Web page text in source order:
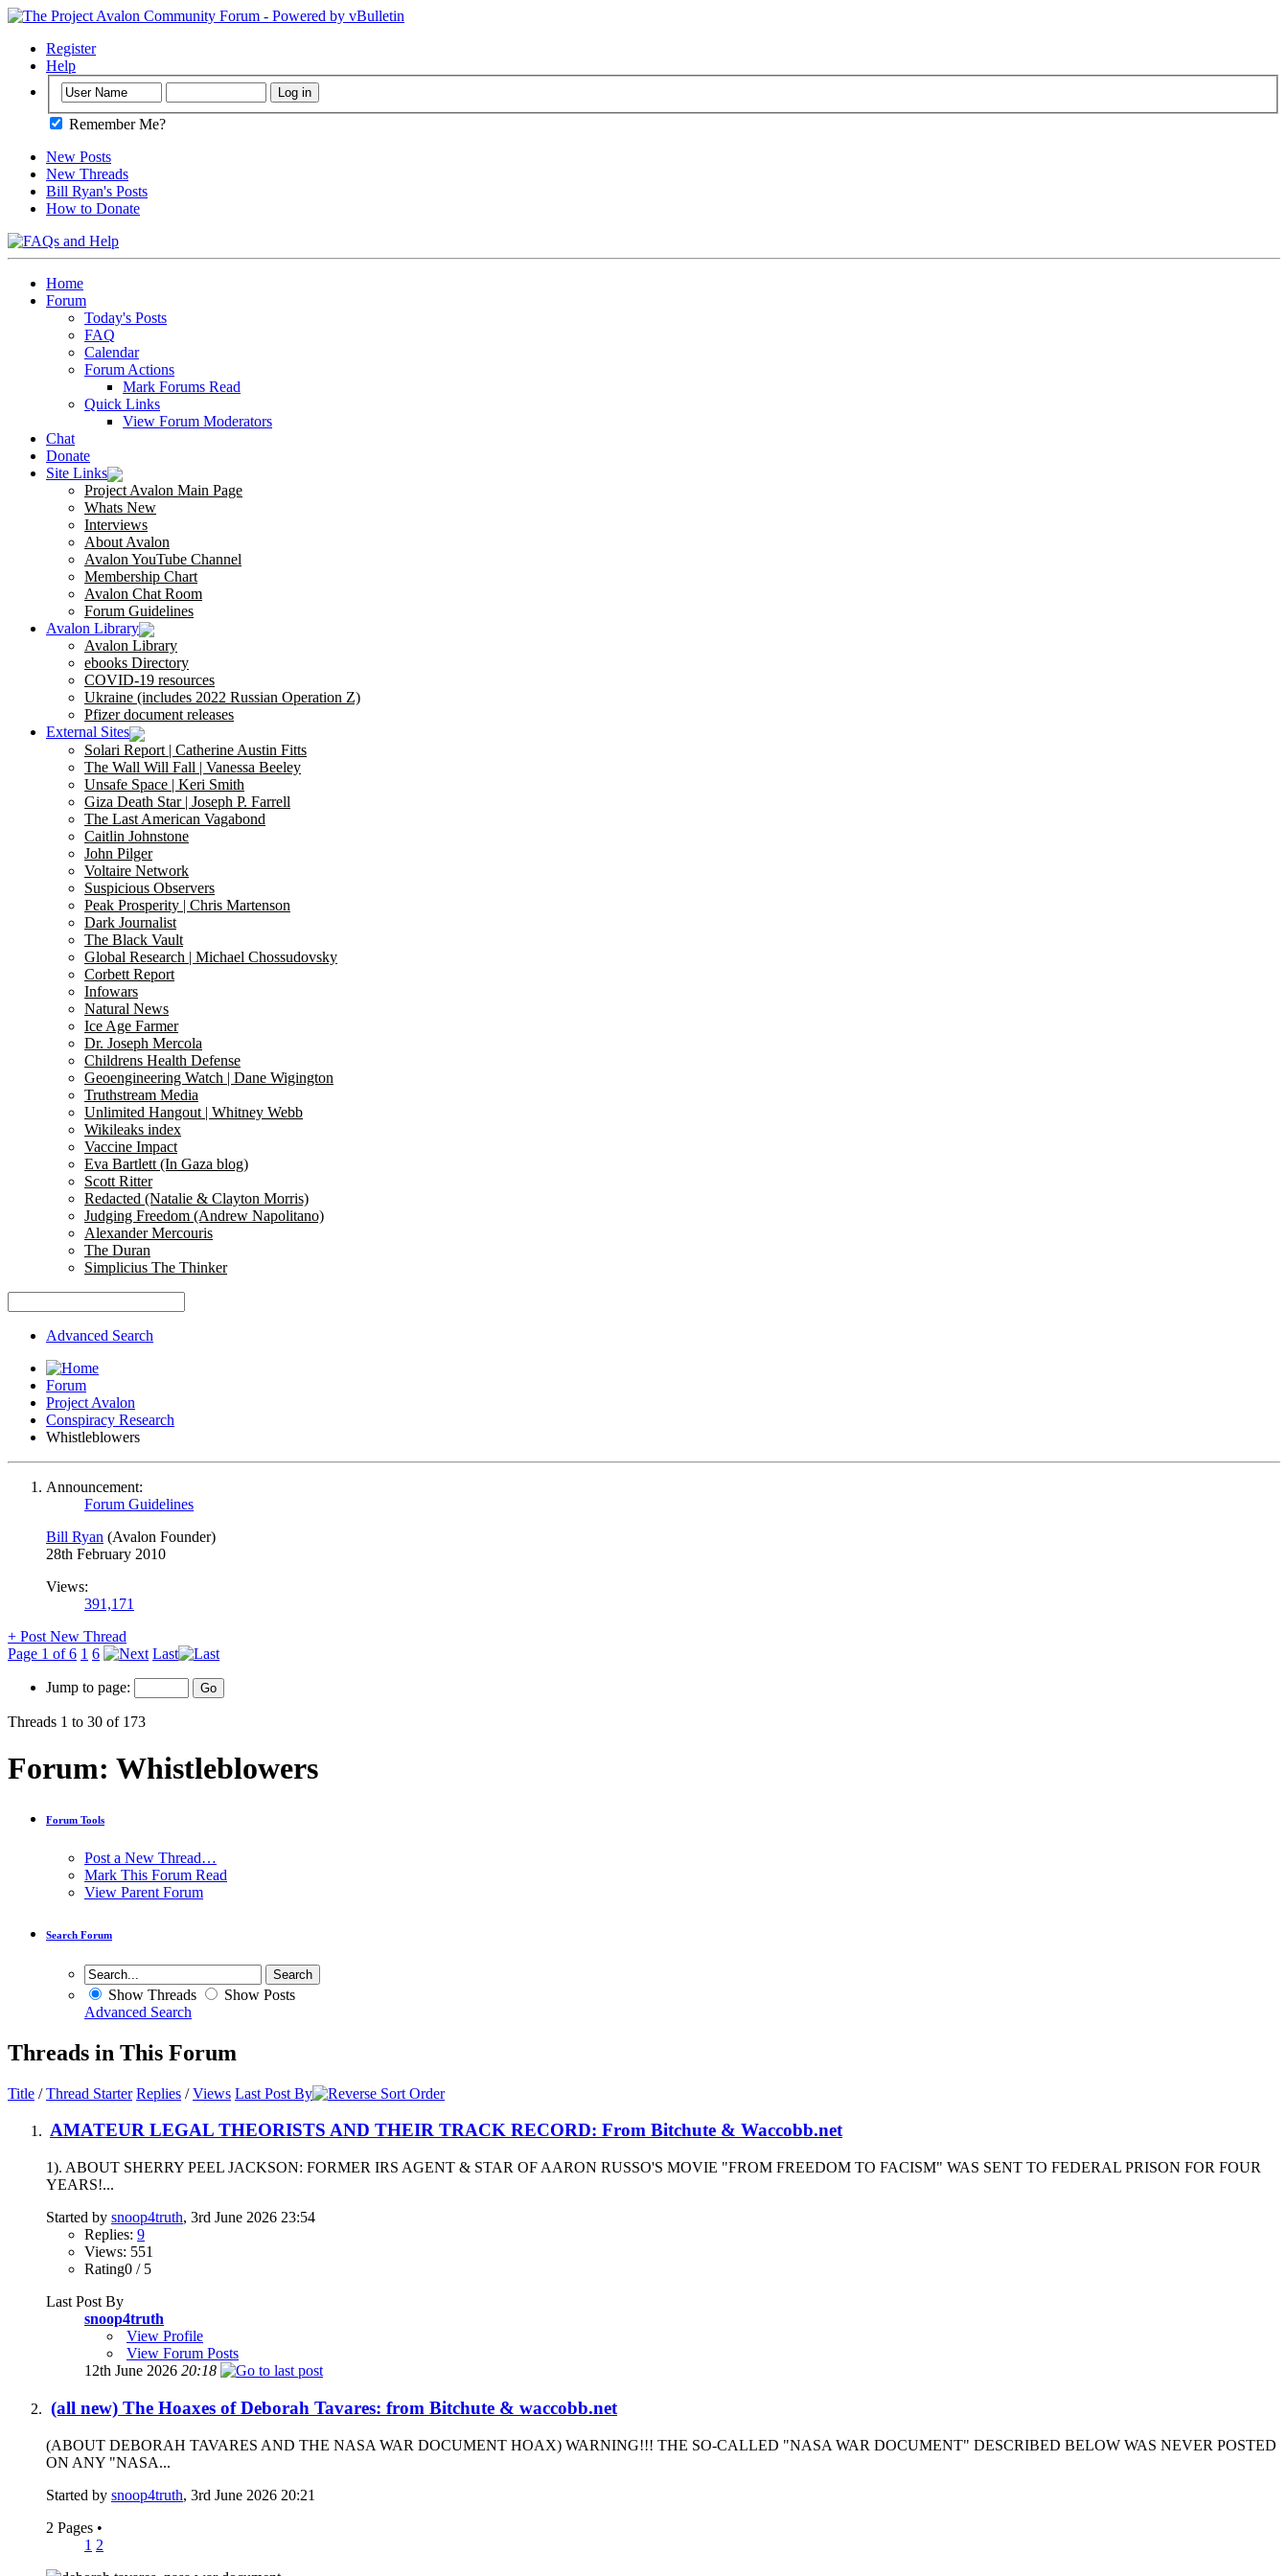
Register
Help
Remember Me?
New Posts
New Threads
Bill Ryan's Posts
How to Donate
Home
Forum
Today's Posts
FAQ
Calendar
Forum Actions
Mark Forums Read
Quick Links
View Forum Moderators
Chat
Donate
Site Links
Project Avalon Main Page
Whats New
Interviews
About Avalon
Avalon YouTube Channel
Membership Chart
Avalon Chat Room
Forum Guidelines
Avalon Library
Avalon Library
ebooks Directory
COVID-19 resources
Ukraine (includes 2022 Russian Operation Z)
Pfizer document releases
External Sites
Solari Report | Catherine Austin Fitts
The Wall Will Fall | Vanessa Beeley
Unsafe Space | Keri Smith
Giza Death Star | Joseph P. Farrell
The Last American Vagabond
Caitlin Johnstone
John Pilger
Voltaire Network
Suspicious Observers
Peak Prosperity | Chris Martenson
Dark Journalist
The Black Vault
Global Research | Michael Chossudovsky
Corbett Report
Infowars
Natural News
Ice Age Farmer
Dr. Joseph Mercola
Childrens Health Defense
Geoengineering Watch | Dane Wigington
Truthstream Media
Unlimited Hangout | Whitney Webb
Wikileaks index
Vaccine Impact
Eva Bartlett (In Gaza blog)
Scott Ritter
Redacted (Natalie & Clayton Morris)
Judging Freedom (Andrew Napolitano)
Alexander Mercouris
The Duran
Simplicius The Thinker
Advanced Search
Forum
Project Avalon
Conspiracy Research
Whistleblowers
Announcement:
Forum Guidelines
Bill Ryan (Avalon Founder)
28th February 2010
Views:
391,171
+ Post New Thread
Page 1 of 6 1 6 Last
Jump to page:
Threads 1 to 30 of 173
Forum: Whistleblowers
Forum Tools
Post a New Thread…
Mark This Forum Read
View Parent Forum
Search Forum
Show Threads
Show Posts
Advanced Search
Threads in This Forum
Title /Thread Starter Replies /Views Last Post By
AMATEUR LEGAL THEORISTS AND THEIR TRACK RECORD: From Bitchute & Waccobb.net
1). ABOUT SHERRY PEEL JACKSON: FORMER IRS AGENT & STAR OF AARON RUSSO'S MOVIE "FROM FREEDOM TO FACISM" WAS SENT TO FEDERAL PRISON FOR FOUR
YEARS!...
Started by snoop4truth, 3rd June 2026 23:54
Replies: 9
Views: 551
Rating0 / 5
Last Post By
snoop4truth
View Profile
View Forum Posts
12th June 2026 20:18
(all new) The Hoaxes of Deborah Tavares: from Bitchute & waccobb.net
(ABOUT DEBORAH TAVARES AND THE NASA WAR DOCUMENT HOAX) WARNING!!! THE SO-CALLED "NASA WAR DOCUMENT" DESCRIBED BELOW WAS NEVER POSTED
ON ANY "NASA...
Started by snoop4truth, 3rd June 2026 20:21
2 Pages •
1 2